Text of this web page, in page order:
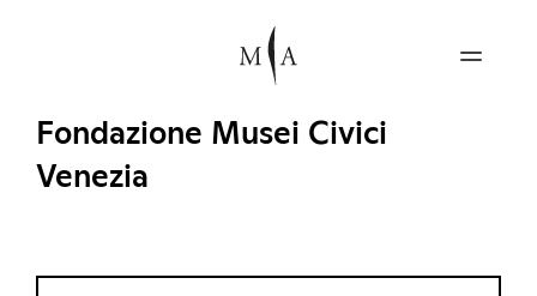
Fondazione Musei Civici
Venezia